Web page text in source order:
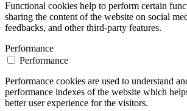
Functional cookies help to perform certain
sharing the content of the website on social
feedbacks, and other third-party features.
Performance
Performance
Performance cookies are used to understand
performance indexes of the website which
better user experience for the visitors.